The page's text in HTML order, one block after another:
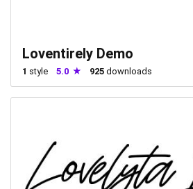
Loventirely Demo
1 style 5.0 925 downloads